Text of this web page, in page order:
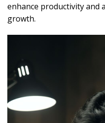
enhance productivity and
growth.